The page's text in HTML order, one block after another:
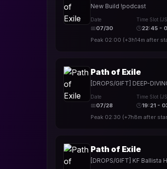
New Build !podcast
Date
📅07/30
Time Slot
🕒22:45 -
Peak 02:00 (+3h14m after
Path of Exile
[DROPS/GIFT] DEEP-
Date
📅07/28
Time Slot
🕒19:21 -
Peak 02:30 (+7h8m after
Path of Exile
[DROPS/GIFT] KF